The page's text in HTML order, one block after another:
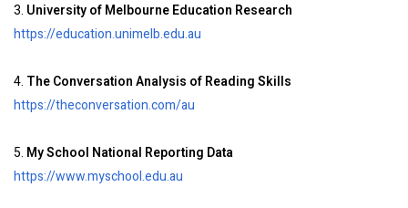
3. University of Melbourne Education Research
https://education.unimelb.edu.au
4. The Conversation Analysis of Reading Skills
https://theconversation.com/au
5. My School National Reporting Data
https://www.myschool.edu.au